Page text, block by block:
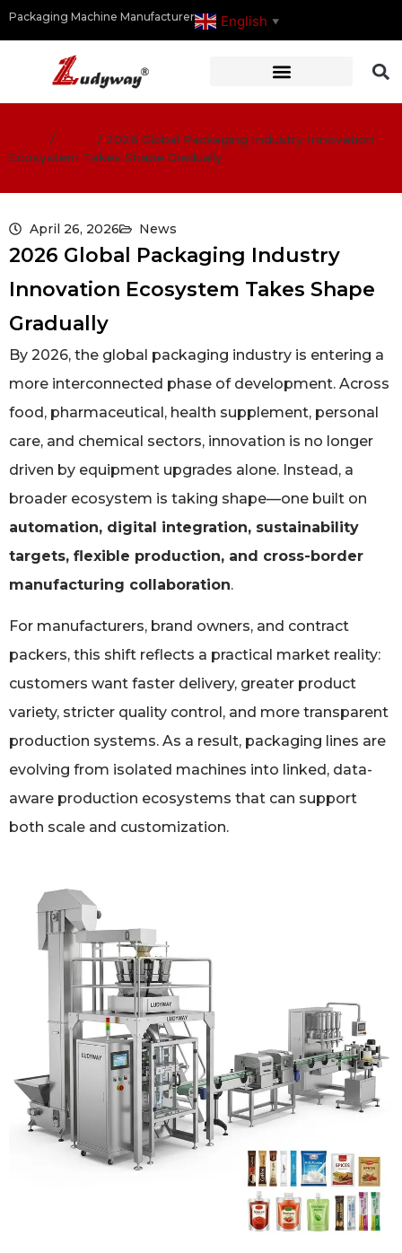
Packaging Machine Manufacturer English ▼
/ / 2026 Global Packaging Industry Innovation
Ecosystem Takes Shape Gradually
April 26, 2026 News
2026 Global Packaging Industry
Innovation Ecosystem Takes Shape
Gradually
By 2026, the global packaging industry is entering a
more interconnected phase of development. Across
food, pharmaceutical, health supplement, personal
care, and chemical sectors, innovation is no longer
driven by equipment upgrades alone. Instead, a
broader ecosystem is taking shape—one built on
automation, digital integration, sustainability
targets, flexible production, and cross-border
manufacturing collaboration.
For manufacturers, brand owners, and contract
packers, this shift reflects a practical market reality:
customers want faster delivery, greater product
variety, stricter quality control, and more transparent
production systems. As a result, packaging lines are
evolving from isolated machines into linked, data-
aware production ecosystems that can support
both scale and customization.